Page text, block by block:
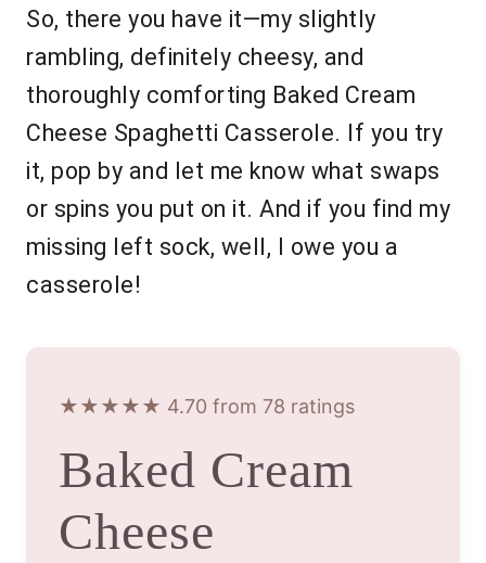
So, there you have it—my slightly
rambling, definitely cheesy, and
thoroughly comforting Baked Cream
Cheese Spaghetti Casserole. If you try
it, pop by and let me know what swaps
or spins you put on it. And if you find my
missing left sock, well, I owe you a
casserole!
★★★★★ 4.70 from 78 ratings
Baked Cream
Cheese